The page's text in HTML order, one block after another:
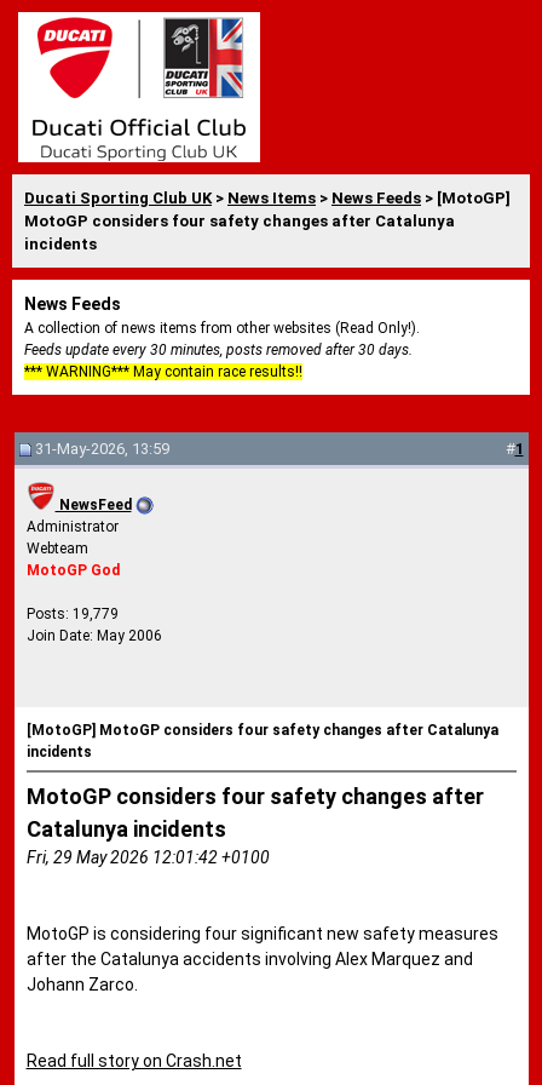
Ducati Sporting Club UK > News Items > News Feeds > [MotoGP]
MotoGP considers four safety changes after Catalunya
incidents
News Feeds
A collection of news items from other websites (Read Only!).
Feeds update every 30 minutes, posts removed after 30 days.
*** WARNING*** May contain race results!!
31-May-2026, 13:59 #1
NewsFeed
Administrator
Webteam
MotoGP God
Posts: 19,779
Join Date: May 2006
[MotoGP] MotoGP considers four safety changes after Catalunya
incidents
MotoGP considers four safety changes after
Catalunya incidents
Fri, 29 May 2026 12:01:42 +0100
MotoGP is considering four significant new safety measures
after the Catalunya accidents involving Alex Marquez and
Johann Zarco.
Read full story on Crash.net